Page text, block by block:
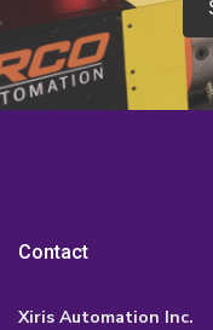
Contact
Xiris Automation Inc.